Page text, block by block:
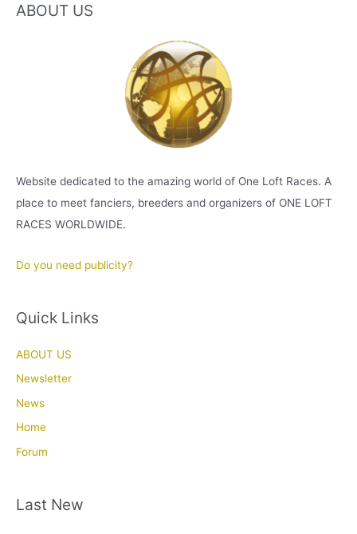
ABOUT US
Website dedicated to the amazing world of One Loft Races. A
place to meet fanciers, breeders and organizers of ONE LOFT
RACES WORLDWIDE.
Do you need publicity?
Quick Links
ABOUT US
Newsletter
News
Home
Forum
Last New